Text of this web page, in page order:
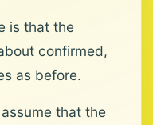
is that the
confirmed,
as before.
that the